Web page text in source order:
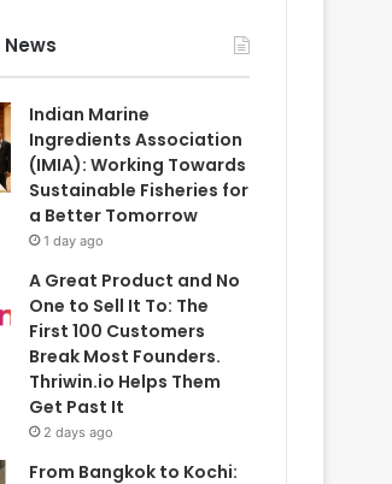
Indian Marine
Ingredients Association
(IMIA): Working Towards
Sustainable Fisheries for
a Better Tomorrow
1 day ago
A Great Product and No
One to Sell It To: The
First 100 Customers
Break Most Founders.
Thriwin.io Helps Them
Get Past It
2 days ago
From Bangkok to Kochi: